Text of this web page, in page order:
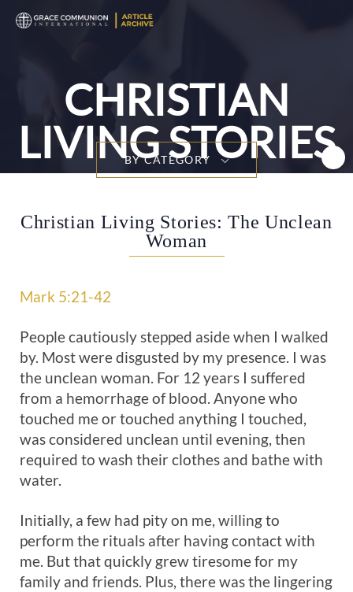
CHRISTIAN
LIVING STORIES
BY CATEGORY
Christian Living Stories: The Unclean
Woman
Mark 5:21-42
People cautiously stepped aside when I walked
by. Most were disgusted by my presence. I was
the unclean woman. For 12 years I suffered
from a hemorrhage of blood. Anyone who
touched me or touched anything I touched,
was considered unclean until evening, then
required to wash their clothes and bathe with
water.
Initially, a few had pity on me, willing to
perform the rituals after having contact with
me. But that quickly grew tiresome for my
family and friends. Plus, there was the lingering